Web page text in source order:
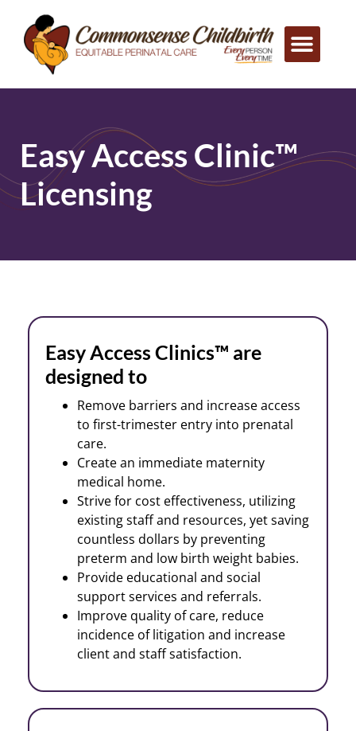
Easy Access Clinic™
Licensing
Easy Access Clinics™ are
designed to
Remove barriers and increase access
to first-trimester entry into prenatal
care.
Create an immediate maternity
medical home.
Strive for cost effectiveness, utilizing
existing staff and resources, yet saving
countless dollars by preventing
preterm and low birth weight babies.
Provide educational and social
support services and referrals.
Improve quality of care, reduce
incidence of litigation and increase
client and staff satisfaction.